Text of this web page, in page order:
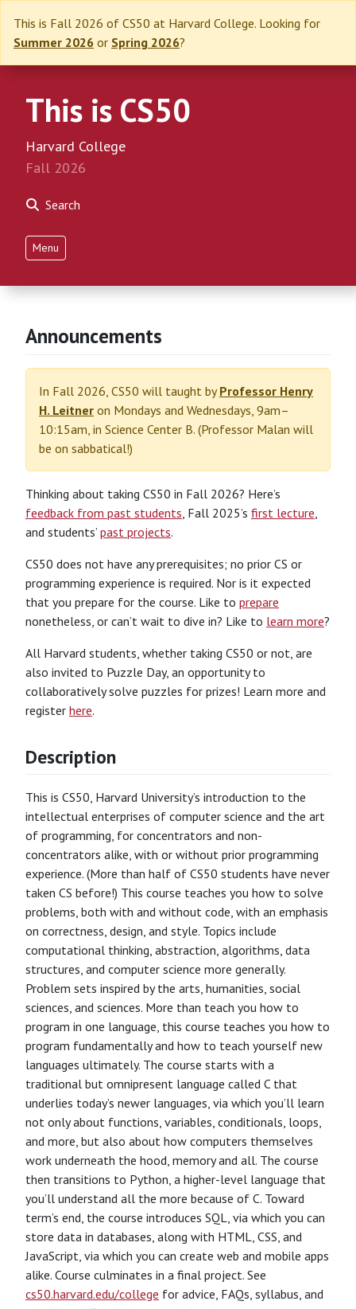
This is Fall 2026 of CS50 at Harvard College. Looking for
Summer 2026 or Spring 2026?
This is CS50
Harvard College
Fall 2026
Search
Menu
Announcements
In Fall 2026, CS50 will taught byProfessor Henry
H. Leitner on Mondays and Wednesdays, 9am–
10:15am, in Science Center B. (Professor Malan will
be on sabbatical!)
Thinking about taking CS50 in Fall 2026? Here’s
feedback from past students, Fall 2025’s first lecture,
and students’ past projects.
CS50 does not have any prerequisites; no prior CS or
programming experience is required. Nor is it expected
that you prepare for the course. Like to prepare
nonetheless, or can’t wait to dive in? Like to learn more?
All Harvard students, whether taking CS50 or not, are
also invited to Puzzle Day, an opportunity to
collaboratively solve puzzles for prizes! Learn more and
register here.
Description
This is CS50, Harvard University’s introduction to the
intellectual enterprises of computer science and the art
of programming, for concentrators and non-
concentrators alike, with or without prior programming
experience. (More than half of CS50 students have never
taken CS before!) This course teaches you how to solve
problems, both with and without code, with an emphasis
on correctness, design, and style. Topics include
computational thinking, abstraction, algorithms, data
structures, and computer science more generally.
Problem sets inspired by the arts, humanities, social
sciences, and sciences. More than teach you how to
program in one language, this course teaches you how to
program fundamentally and how to teach yourself new
languages ultimately. The course starts with a
traditional but omnipresent language called C that
underlies today’s newer languages, via which you’ll learn
not only about functions, variables, conditionals, loops,
and more, but also about how computers themselves
work underneath the hood, memory and all. The course
then transitions to Python, a higher-level language that
you’ll understand all the more because of C. Toward
term’s end, the course introduces SQL, via which you can
store data in databases, along with HTML, CSS, and
JavaScript, via which you can create web and mobile apps
alike. Course culminates in a final project. See
cs50.harvard.edu/college for advice, FAQs, syllabus, and